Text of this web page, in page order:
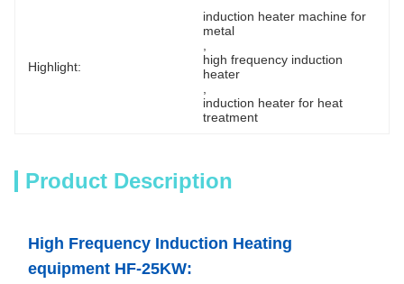
Highlight:
induction heater machine for
metal
high frequency induction
heater
induction heater for heat
treatment
Product Description
High Frequency Induction Heating
equipment HF-25KW: